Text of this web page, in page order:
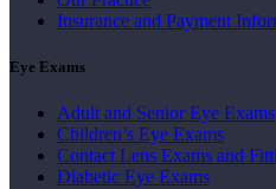
Insurance and Payment
Eye Exams
Adult and Senior Eye Exams
Children’s Eye Exams
Contact Lens Exams and
Diabetic Eye Exams